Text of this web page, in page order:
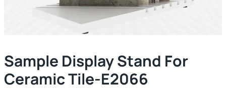
Sample Display Stand For
Ceramic Tile-E2066